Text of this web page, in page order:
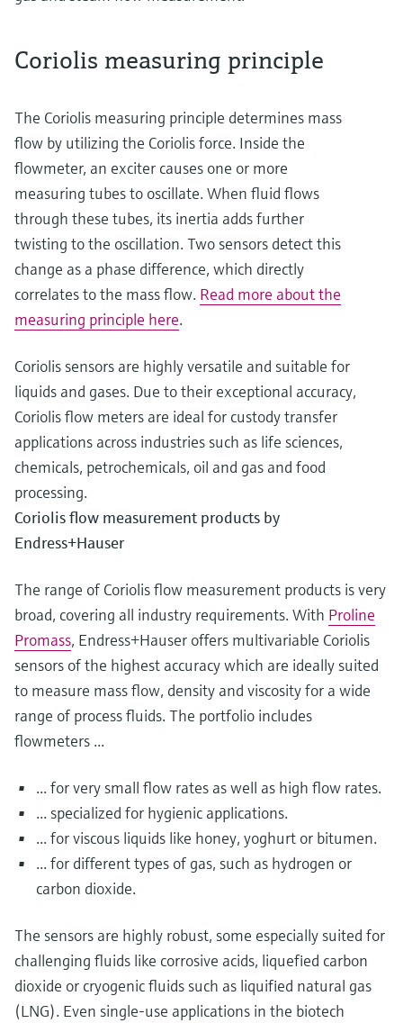
Coriolis measuring principle
The Coriolis measuring principle determines mass
flow by utilizing the Coriolis force. Inside the
flowmeter, an exciter causes one or more
measuring tubes to oscillate. When fluid flows
through these tubes, its inertia adds further
twisting to the oscillation. Two sensors detect this
change as a phase difference, which directly
correlates to the mass flow. Read more about the
measuring principle here.
Coriolis sensors are highly versatile and suitable for
liquids and gases. Due to their exceptional accuracy,
Coriolis flow meters are ideal for custody transfer
applications across industries such as life sciences,
chemicals, petrochemicals, oil and gas and food
processing.
Coriolis flow measurement products by
Endress+Hauser
The range of Coriolis flow measurement products is very
broad, covering all industry requirements. With Proline
Promass, Endress+Hauser offers multivariable Coriolis
sensors of the highest accuracy which are ideally suited
to measure mass flow, density and viscosity for a wide
range of process fluids. The portfolio includes
flowmeters ...
... for very small flow rates as well as high flow rates.
... specialized for hygienic applications.
... for viscous liquids like honey, yoghurt or bitumen.
... for different types of gas, such as hydrogen or
carbon dioxide.
The sensors are highly robust, some especially suited for
challenging fluids like corrosive acids, liquefied carbon
dioxide or cryogenic fluids such as liquified natural gas
(LNG). Even single-use applications in the biotech